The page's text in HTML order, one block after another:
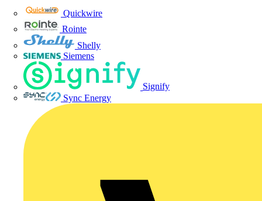
Quickwire
Rointe
Shelly
Siemens
Signify
Sync Energy